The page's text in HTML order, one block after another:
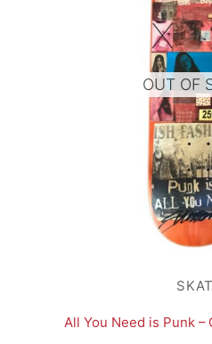
OUT OF
All You Need is Punk –